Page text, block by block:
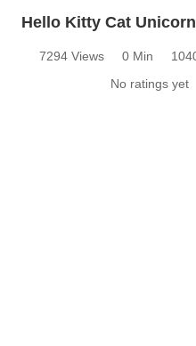
Hello Kitty Cat
7294 Views 0 Min
No ratings yet